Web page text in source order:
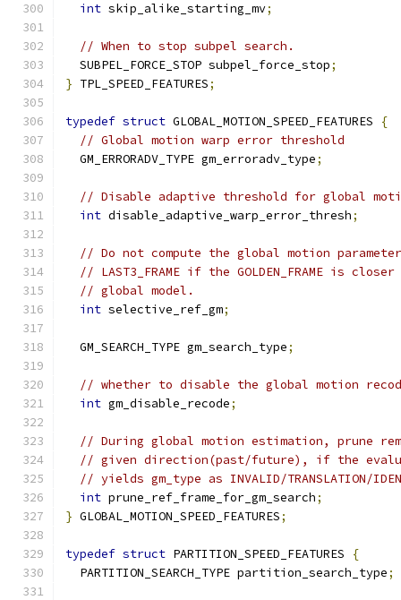
int skip_alike_starting_mv;
// When to stop subpel search.
  SUBPEL_FORCE_STOP subpel_force_stop
;
} TPL_SPEED_FEATURES;
typedef struct GLOBAL_MOTION_SPEED_FEATURES
{
// Global motion warp error threshold
  GM_ERRORADV_TYPE gm_erroradv_type
;
// Disable adaptive threshold for global
int disable_adaptive_warp_error_thresh;
// Do not compute the global motion
// LAST3_FRAME if the GOLDEN_FRAME is
// global model.
int selective_ref_gm;
  GM_SEARCH_TYPE gm_search_type
;
// whether to disable the global motion
int gm_disable_recode;
// During global motion estimation, prune
// given direction(past/future), if the
// yields gm_type as INVALID/TRANSLATION/
int prune_ref_frame_for_gm_search;
} GLOBAL_MOTION_SPEED_FEATURES;
typedef struct PARTITION_SPEED_FEATURES
{
  PARTITION_SEARCH_TYPE partition_search_type
;